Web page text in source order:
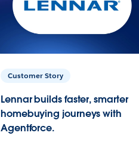
Customer Story
Lennar builds faster, smarter
homebuying journeys with
Agentforce.